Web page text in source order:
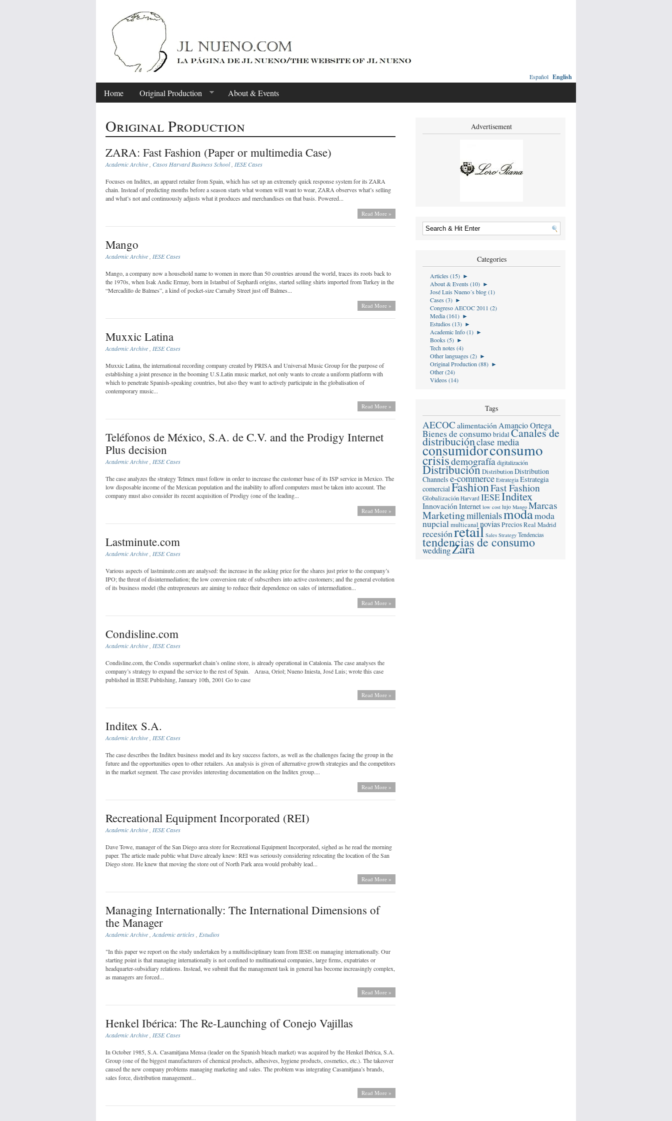
Español English
Home Original Production About & Events
Original Production
ZARA: Fast Fashion (Paper or multimedia Case)
Academic Archive Casos Harvard Business School, IESE Cases
Focuses on Inditex, an apparel retailer from Spain, which has set up an extremely quick response system for its ZARA
chain. Instead of predicting months before a season starts what women will want to wear, ZARA observes what’s selling
and what’s not and continuously adjusts what it produces and merchandises on that basis. Powered...
Read More »
Mango
Academic Archive IESE Cases
Mango, a company now a household name to women in more than 50 countries around the world, traces its roots back to
the 1970s, when Isak Andic Ermay, born in Istanbul of Sephardi origins, started selling shirts imported from Turkey in the
“Mercadillo de Balmes”, a kind of pocket-size Carnaby Street just off Balmes...
Read More »
Muxxic Latina
Academic Archive IESE Cases
Muxxic Latina, the international recording company created by PRISA and Universal Music Group for the purpose of
establishing a joint presence in the booming U.S.Latin music market, not only wants to create a uniform platform with
which to penetrate Spanish-speaking countries, but also they want to actively participate in the globalisation of
contemporary music...
Read More »
Teléfonos de México, S.A. de C.V. and the Prodigy Internet
Plus decision
Academic Archive IESE Cases
The case analyzes the strategy Telmex must follow in order to increase the customer base of its ISP service in Mexico. The
low disposable income of the Mexican population and the inability to afford computers must be taken into account. The
company must also consider its recent acquisition of Prodigy (one of the leading...
Read More »
Lastminute.com
Academic Archive IESE Cases
Various aspects of lastminute.com are analysed: the increase in the asking price for the shares just prior to the company’s
IPO; the threat of disintermediation; the low conversion rate of subscribers into active customers; and the general evolution
of its business model (the entrepreneurs are aiming to reduce their dependence on sales of intermediation...
Read More »
Condisline.com
Academic Archive IESE Cases
Condisline.com, the Condis supermarket chain’s online store, is already operational in Catalonia. The case analyses the
company’s strategy to expand the service to the rest of Spain. Arasa, Oriol; Nueno Iniesta, José Luis; wrote this case
published in IESE Publishing, January 10th, 2001 Go to case
Read More »
Inditex S.A.
Academic Archive IESE Cases
The case describes the Inditex business model and its key success factors, as well as the challenges facing the group in the
future and the opportunities open to other retailers. An analysis is given of alternative growth strategies and the competitors
in the market segment. The case provides interesting documentation on the Inditex group....
Read More »
Recreational Equipment Incorporated (REI)
Academic Archive IESE Cases
Dave Towe, manager of the San Diego area store for Recreational Equipment Incorporated, sighed as he read the morning
paper. The article made public what Dave already knew: REI was seriously considering relocating the location of the San
Diego store. He knew that moving the store out of North Park area would probably lead...
Read More »
Managing Internationally: The International Dimensions of
the Manager
Academic Archive ,Academic articles Estudios
"In this paper we report on the study undertaken by a multidisciplinary team from IESE on managing internationally. Our
starting point is that managing internationally is not confined to multinational companies, large firms, expatriates or
headquarter-subsidiary relations. Instead, we submit that the management task in general has become increasingly complex,
as managers are forced...
Read More »
Henkel Ibérica: The Re-Launching of Conejo Vajillas
Academic Archive IESE Cases
In October 1985, S.A. Casamitjana Mensa (leader on the Spanish bleach market) was acquired by the Henkel Ibérica, S.A.
Group (one of the biggest manufacturers of chemical products, adhesives, hygiene products, cosmetics, etc.). The takeover
caused the new company problems managing marketing and sales. The problem was integrating Casamitjana’s brands,
sales force, distribution management...
Read More »
Advertisement
Categories
Articles (15) ►
About & Events (10) ►
José Luis Nueno´s blog (1)
Cases (3) ►
Congreso AECOC 2011 (2)
Media (161) ►
Estudios (13) ►
Academic Info (1) ►
Books (5) ►
Tech notes (4)
Other languages (2) ►
Original Production (88) ►
Other (24)
Videos (14)
Tags
AECOC alimentación Amancio Ortega
Bienes de consumo bridalCanales de
distribuciónclase media
consumidorconsumo
crisisdemografía digitalización
DistribuciónDistributionDistribution
Channels e-commerce Estrategia Estrategia
comercialFashionFast Fashion
Globalización Harvard IESEInditex
Innovación Internet low cost lujo Mango Marcas
Marketingmillenialsmodamoda
nupcialmulticanal noviasPreciosReal Madrid
recesiónretail Sales Strategy Tendencias
tendencias de consumo
weddingZara